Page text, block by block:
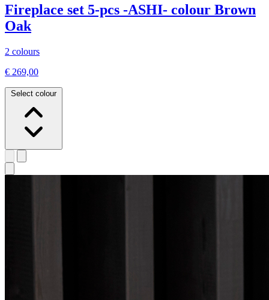
Fireplace set 5-pcs -ASHI- colour Brown
Oak
2 colours
€ 269,00
Select colour